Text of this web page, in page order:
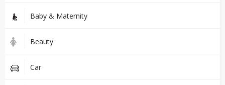
Baby & Maternity
Beauty
Car